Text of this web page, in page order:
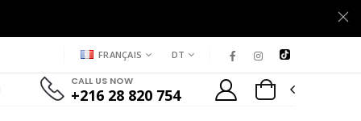
FRANÇAIS DT
CALL US NOW
+216 28 820 754